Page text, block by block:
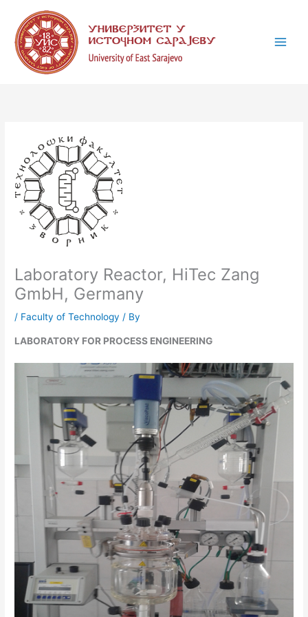
content
Laboratory Reactor, HiTec Zang
GmbH, Germany
/ Faculty of Technology / By
LABORATORY FOR PROCESS ENGINEERING
a
t
s